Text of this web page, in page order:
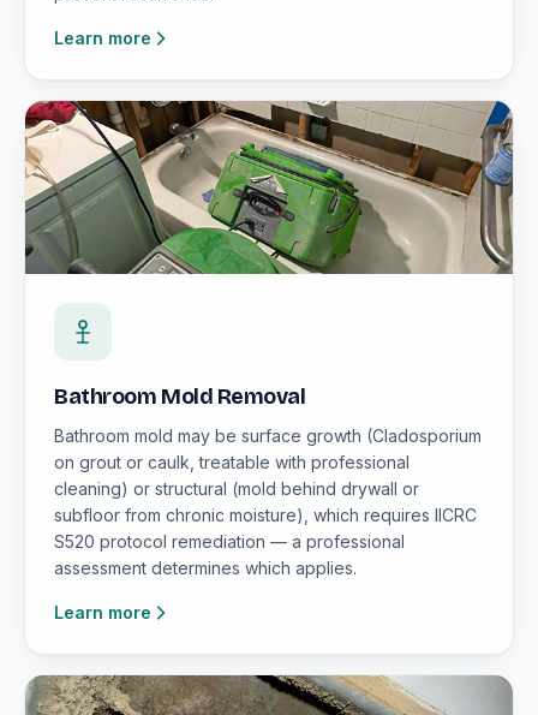
Learn more
Bathroom Mold Removal
Bathroom mold may be surface growth (Cladosporium
on grout or caulk, treatable with professional
cleaning) or structural (mold behind drywall or
subfloor from chronic moisture), which requires IICRC
S520 protocol remediation — a professional
assessment determines which applies.
Learn more